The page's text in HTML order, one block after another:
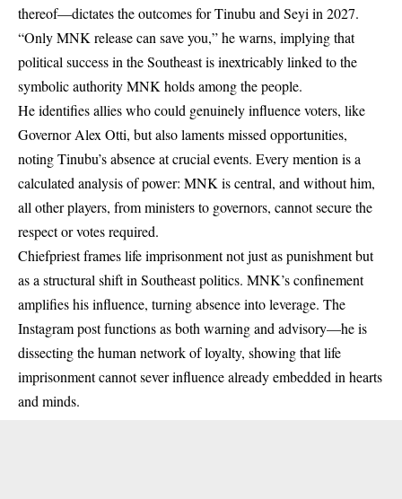
thereof—dictates the outcomes for Tinubu and Seyi in 2027.
“Only MNK release can save you,” he warns, implying that
political success in the Southeast is inextricably linked to the
symbolic authority MNK holds among the people.
He identifies allies who could genuinely influence voters, like
Governor Alex Otti, but also laments missed opportunities,
noting Tinubu’s absence at crucial events. Every mention is a
calculated analysis of power: MNK is central, and without him,
all other players, from ministers to governors, cannot secure the
respect or votes required.
Chiefpriest frames life imprisonment not just as punishment but
as a structural shift in Southeast politics. MNK’s confinement
amplifies his influence, turning absence into leverage. The
Instagram post functions as both warning and advisory—he is
dissecting the human network of loyalty, showing that life
imprisonment cannot sever influence already embedded in hearts
and minds.